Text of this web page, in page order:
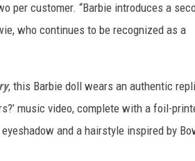
per customer. “Barbie introduces a
who continues to be recognized as a
, this Barbie doll wears an authentic
music video, complete with a foil-
and a hairstyle inspired by